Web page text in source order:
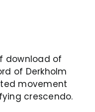
download of
of Derkholm
movement
crescendo.